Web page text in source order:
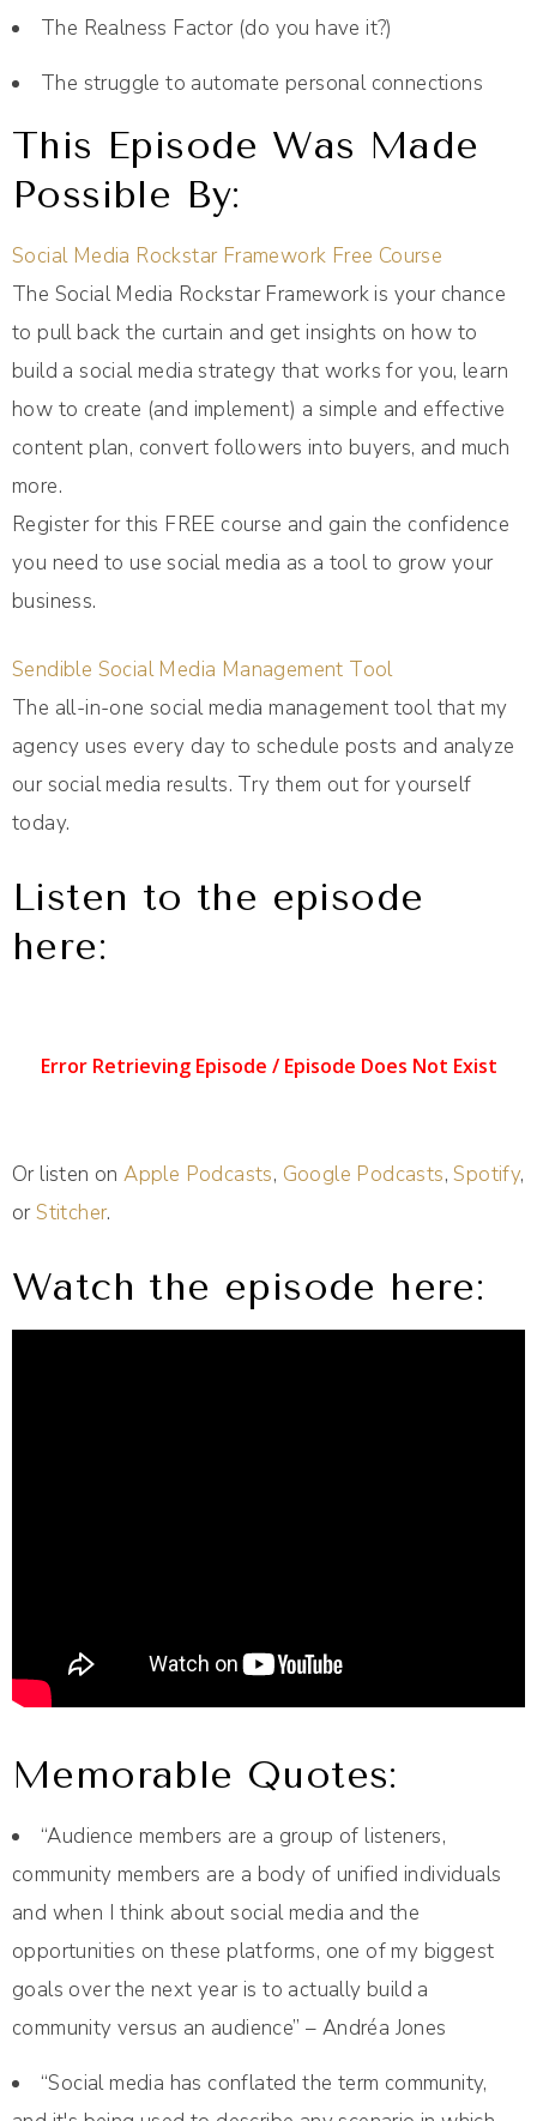
The Realness Factor (do you have it?)
The struggle to automate personal connections
This Episode Was Made
Possible By:
Social Media Rockstar Framework Free Course
The Social Media Rockstar Framework is your chance
to pull back the curtain and get insights on how to
build a social media strategy that works for you, learn
how to create (and implement) a simple and effective
content plan, convert followers into buyers, and much
more.
Register for this FREE course and gain the confidence
you need to use social media as a tool to grow your
business.
Sendible Social Media Management Tool
The all-in-one social media management tool that my
agency uses every day to schedule posts and analyze
our social media results. Try them out for yourself
today.
Listen to the episode
here:
Or listen onApple Podcasts, Google Podcasts,Spotify,
orStitcher.
Watch the episode here:
Memorable Quotes:
“Audience members are a group of listeners,
community members are a body of unified individuals
and when I think about social media and the
opportunities on these platforms, one of my biggest
goals over the next year is to actually build a
community versus an audience” – Andréa Jones
“Social media has conflated the term community,